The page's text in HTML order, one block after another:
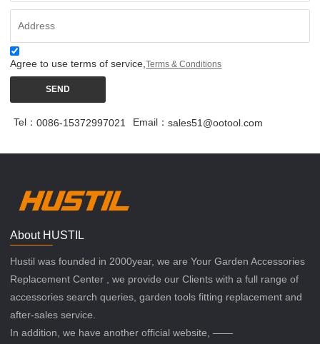
Agree to use terms of service,Terms & Conditions
SEND
Tel：0086-15372997021 Email：sales51@ootool.com
About HUSTIL
Hustil was founded in 2000year, we are Your Garden Accessories
Replacement Center , we provide our Clients with a full range of
accessories search queries, garden tools fitting replacement and
after-sales service.
In addition, we have another official website, ——